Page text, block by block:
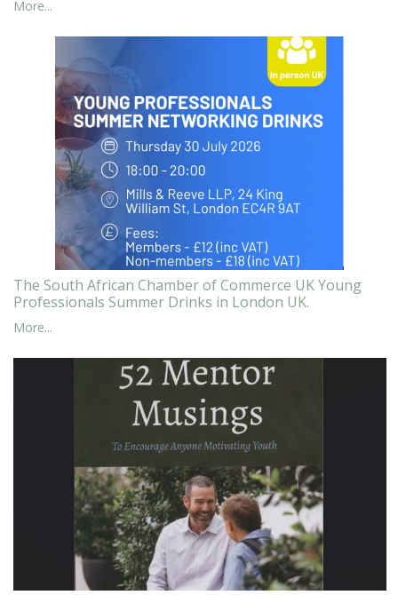
More...
The South African Chamber of Commerce UK Young
Professionals Summer Drinks in London UK.
More...